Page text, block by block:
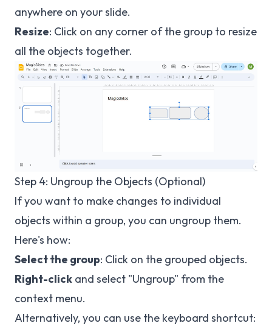
anywhere on your slide.
Resize: Click on any corner of the group to resize
all the objects together.
Step 4: Ungroup the Objects (Optional)
If you want to make changes to individual
objects within a group, you can ungroup them.
Here's how:
Select the group: Click on the grouped objects.
Right-click and select "Ungroup" from the
context menu.
Alternatively, you can use the keyboard shortcut: